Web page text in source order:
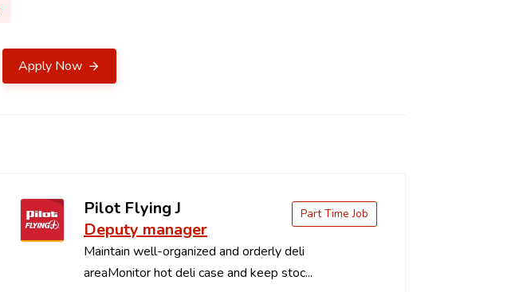
Apply Now
Pilot Flying J
Deputy manager
Maintain well-organized and orderly deli
areaMonitor hot deli case and keep stoc...
Part Time Job